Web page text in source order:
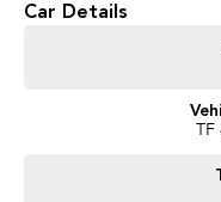
get exceptional deals and
- Same-day, hassle-free
- One-stop shop for your next
Get in touch today — our
Car Details